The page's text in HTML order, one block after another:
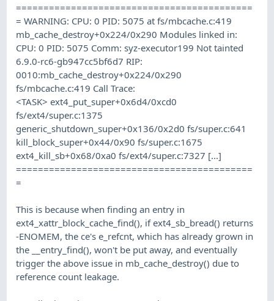
===========================================
= WARNING: CPU: 0 PID: 5075 at fs/mbcache.c:419
mb_cache_destroy+0x224/0x290 Modules linked in:
CPU: 0 PID: 5075 Comm: syz-executor199 Not tainted
6.9.0-rc6-gb947cc5bf6d7 RIP:
0010:mb_cache_destroy+0x224/0x290
fs/mbcache.c:419 Call Trace:
<TASK> ext4_put_super+0x6d4/0xcd0
fs/ext4/super.c:1375
generic_shutdown_super+0x136/0x2d0 fs/super.c:641
kill_block_super+0x44/0x90 fs/super.c:1675
ext4_kill_sb+0x68/0xa0 fs/ext4/super.c:7327 [...]
===========================================
=
This is because when finding an entry in
ext4_xattr_block_cache_find(), if ext4_sb_bread() returns
-ENOMEM, the ce's e_refcnt, which has already grown in
the __entry_find(), won't be put away, and eventually
trigger the above issue in mb_cache_destroy() due to
reference count leakage.